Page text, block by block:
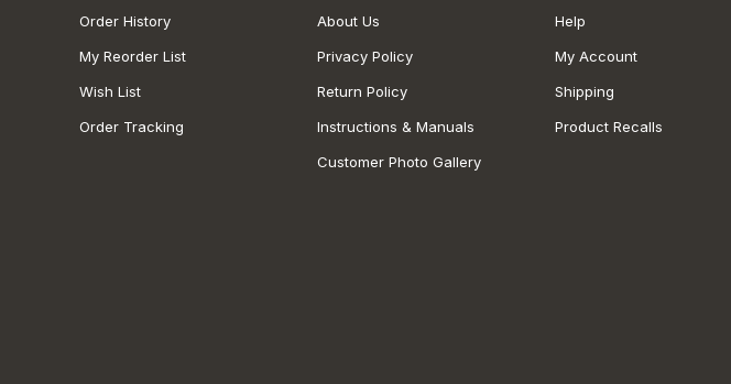
Order History
My Reorder List
Wish List
Order Tracking
About Us
Privacy Policy
Return Policy
Instructions & Manuals
Customer Photo Gallery
Help
My Account
Shipping
Product Recalls